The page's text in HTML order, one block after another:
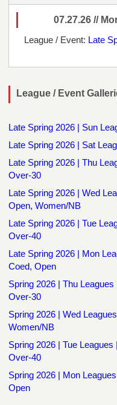
07.27.26 //
League / Event: Late
League / Event
Late Spring 2026 | Sun
Late Spring 2026 | Sat
Late Spring 2026 | Thu
Over-30
Late Spring 2026 | Wed
Open, Women/NB
Late Spring 2026 | Tue
Over-40
Late Spring 2026 | Mon
Coed, Open
Spring 2026 | Thu Leagues
Over-30
Spring 2026 | Wed
Women/NB
Spring 2026 | Tue Leagues
Over-40
Spring 2026 | Mon
Open